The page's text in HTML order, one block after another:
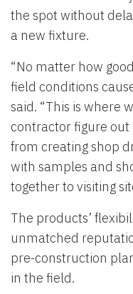
the spot without
a new fixture.
“No matter how
field conditions
said. “This is where
contractor figure
from creating shop
with samples and
together to visiting
The products’
unmatched
pre-construction
in the field.